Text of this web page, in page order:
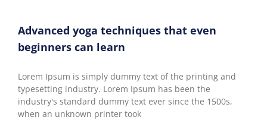
Advanced yoga techniques that even
beginners can learn
Lorem Ipsum is simply dummy text of the printing and
typesetting industry. Lorem Ipsum has been the
industry's standard dummy text ever since the 1500s,
when an unknown printer took